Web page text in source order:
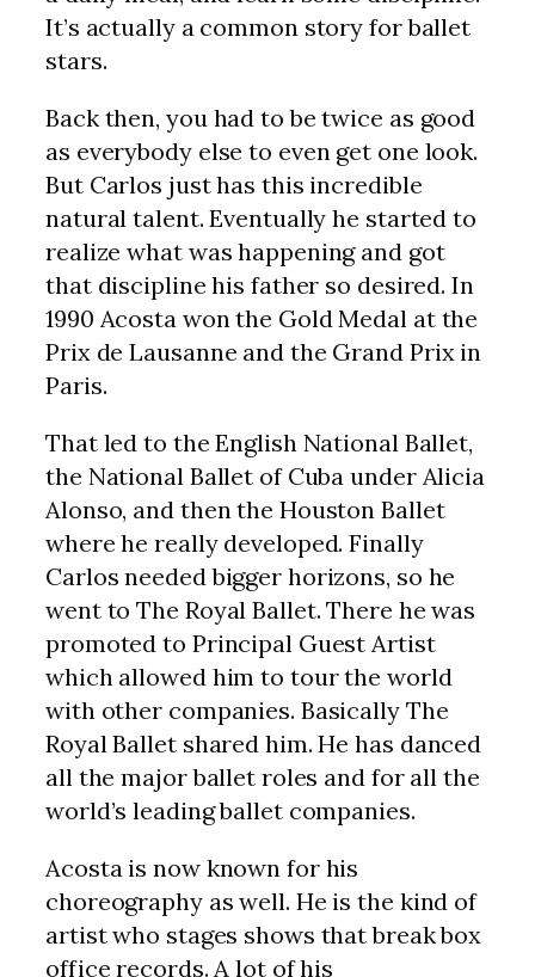
It’s actually a common story for ballet
stars.
Back then, you had to be twice as good
as everybody else to even get one look.
But Carlos just has this incredible
natural talent. Eventually he started to
realize what was happening and got
that discipline his father so desired. In
1990 Acosta won the Gold Medal at the
Prix de Lausanne and the Grand Prix in
Paris.
That led to the English National Ballet,
the National Ballet of Cuba under Alicia
Alonso, and then the Houston Ballet
where he really developed. Finally
Carlos needed bigger horizons, so he
went to The Royal Ballet. There he was
promoted to Principal Guest Artist
which allowed him to tour the world
with other companies. Basically The
Royal Ballet shared him. He has danced
all the major ballet roles and for all the
world’s leading ballet companies.
Acosta is now known for his
choreography as well. He is the kind of
artist who stages shows that break box
office records. A lot of his